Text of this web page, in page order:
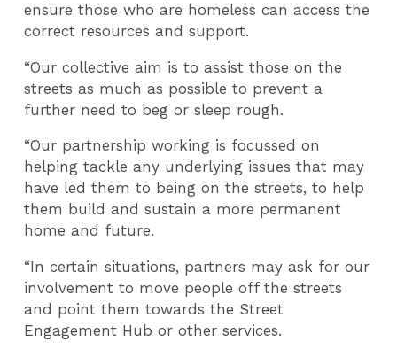
ensure those who are homeless can access the
correct resources and support.
“Our collective aim is to assist those on the
streets as much as possible to prevent a
further need to beg or sleep rough.
“Our partnership working is focussed on
helping tackle any underlying issues that may
have led them to being on the streets, to help
them build and sustain a more permanent
home and future.
“In certain situations, partners may ask for our
involvement to move people off the streets
and point them towards the Street
Engagement Hub or other services.